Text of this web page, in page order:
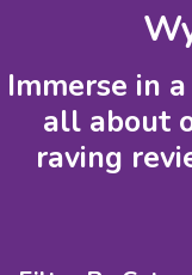
Immerse in
all about
raving